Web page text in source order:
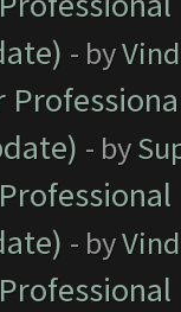
- by
- by
- by